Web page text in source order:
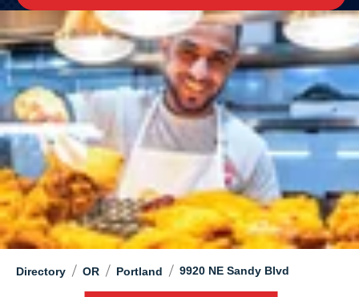
Directory / OR / Portland / 9920 NE Sandy Blvd